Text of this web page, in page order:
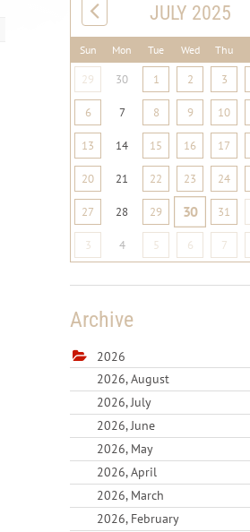
JULY 2025
Sun Mon Tue Wed Thu
29 30 1 2 3
6 7 8 9 10
13 14 15 16 17
20 21 22 23 24
27 28 29 30 31
3 4 5 6 7
Archive
2026
2026, August
2026, July
2026, June
2026, May
2026, April
2026, March
2026, February